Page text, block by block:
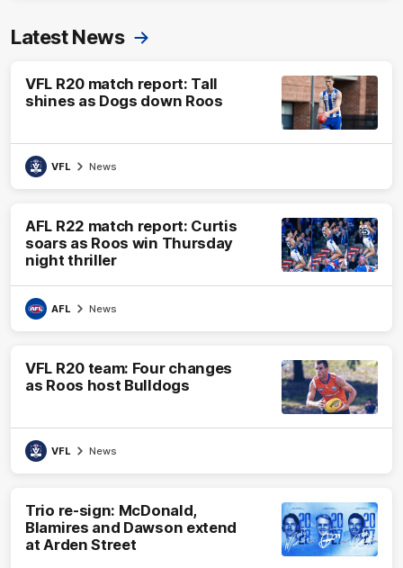
Latest News
VFL R20 match report: Tall
shines as Dogs down Roos
VFL News
AFL R22 match report: Curtis
soars as Roos win Thursday
night thriller
AFL News
VFL R20 team: Four changes
as Roos host Bulldogs
VFL News
Trio re-sign: McDonald,
Blamires and Dawson extend
at Arden Street